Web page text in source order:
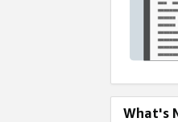
What's